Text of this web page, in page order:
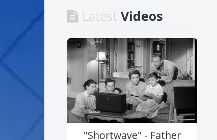
Latest Videos
"Shortwave" - Father